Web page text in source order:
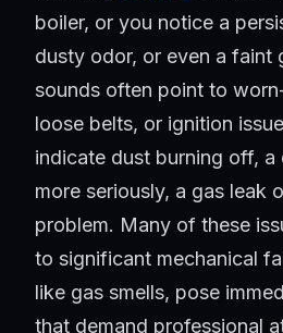
boiler, or you notice a
dusty odor, or even a faint
sounds often point to
loose belts, or ignition
indicate dust burning off, a
more seriously, a gas leak
problem. Many of these
to significant mechanical
like gas smells, pose
that demand professional